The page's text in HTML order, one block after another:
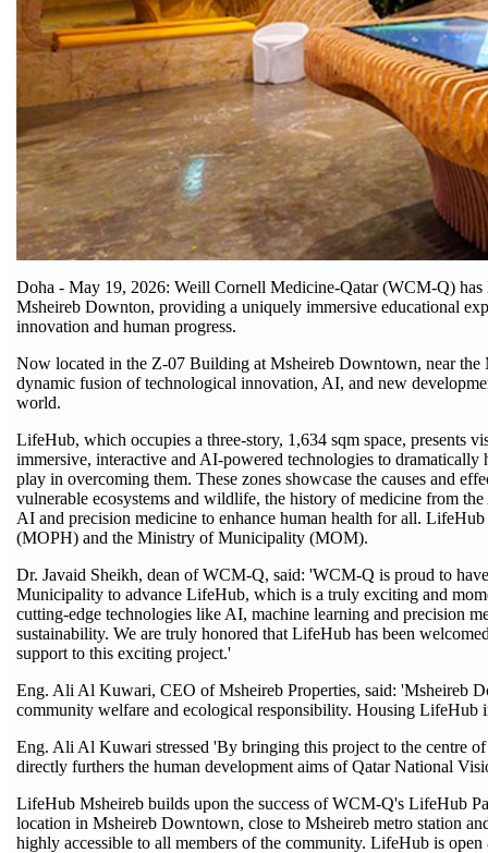
Doha - May 19, 2026: Weill Cornell Medicine-Qatar (WCM-Q)
Msheireb Downton, providing a uniquely immersive educational
innovation and human progress.
Now located in the Z-07 Building at Msheireb Downtown, near
dynamic fusion of technological innovation, AI, and new
world.
LifeHub, which occupies a three-story, 1,634 sqm space, presents
immersive, interactive and AI-powered technologies to
play in overcoming them. These zones showcase the causes and
vulnerable ecosystems and wildlife, the history of medicine from
AI and precision medicine to enhance human health for all.
(MOPH) and the Ministry of Municipality (MOM).
Dr. Javaid Sheikh, dean of WCM-Q, said: 'WCM-Q is proud to
Municipality to advance LifeHub, which is a truly exciting and
cutting-edge technologies like AI, machine learning and precision
sustainability. We are truly honored that LifeHub has been
support to this exciting project.'
Eng. Ali Al Kuwari, CEO of Msheireb Properties, said: 'Msheireb
community welfare and ecological responsibility. Housing LifeHub
Eng. Ali Al Kuwari stressed 'By bringing this project to the centre
directly furthers the human development aims of Qatar National
LifeHub Msheireb builds upon the success of WCM-Q's LifeHub
location in Msheireb Downtown, close to Msheireb metro station
highly accessible to all members of the community. LifeHub is